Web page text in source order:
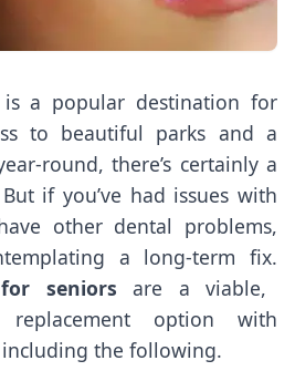
is a popular destination for
to beautiful parks and a
round, there’s certainly a
if you’ve had issues with
other dental problems,
a long-term fix.
seniors are a viable,
replacement option with
the following.